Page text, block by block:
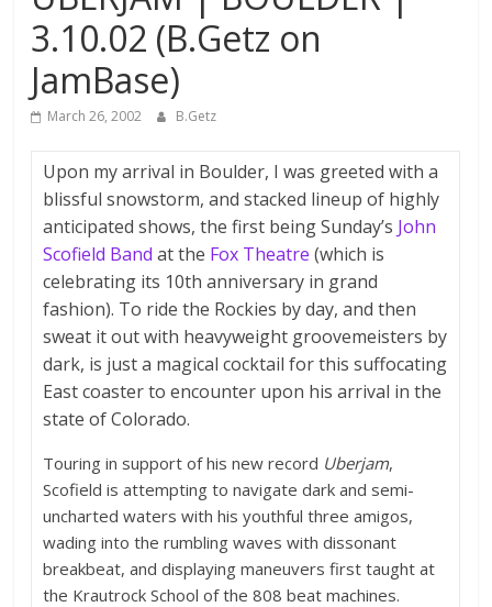
3.10.02 (B.Getz on
JamBase)
March 26, 2002 B.Getz
Upon my arrival in Boulder, I was greeted with a
blissful snowstorm, and stacked lineup of highly
anticipated shows, the first being Sunday’s John
Scofield Band at the Fox Theatre (which is
celebrating its 10th anniversary in grand
fashion). To ride the Rockies by day, and then
sweat it out with heavyweight groovemeisters by
dark, is just a magical cocktail for this suffocating
East coaster to encounter upon his arrival in the
state of Colorado.
Touring in support of his new record Uberjam,
Scofield is attempting to navigate dark and semi-
uncharted waters with his youthful three amigos,
wading into the rumbling waves with dissonant
breakbeat, and displaying maneuvers first taught at
the Krautrock School of the 808 beat machines.